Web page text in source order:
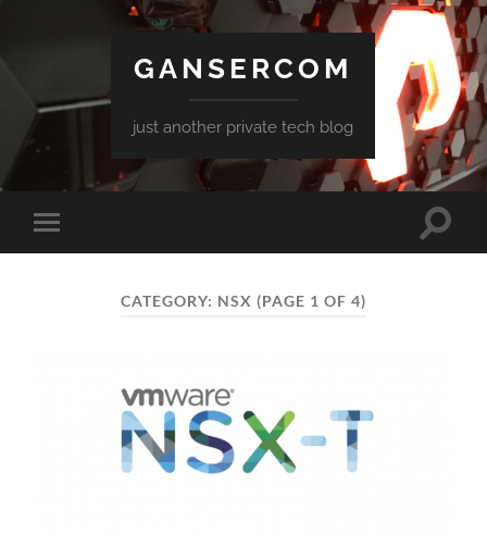
GANSERCOM
just another private tech blog
Toggle
mobile
Toggle
CATEGORY: NSX (PAGE 1 OF 4)